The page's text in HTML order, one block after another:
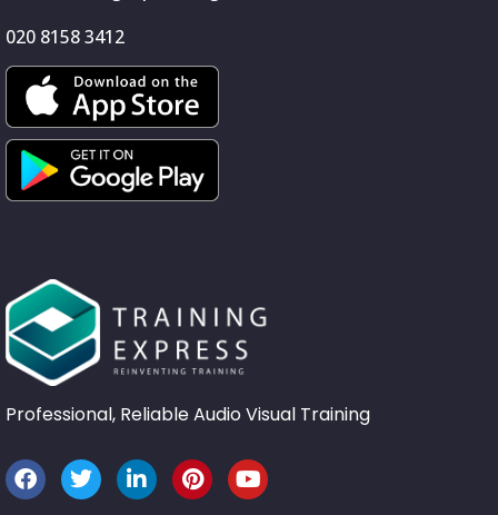
020 8158 3412
Professional, Reliable Audio Visual Training